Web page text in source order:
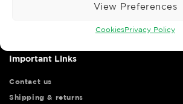
View Preferences
CookiesPrivacy Policy
your shopping experience as we strive to
Important Links
Contact us
Shipping & returns